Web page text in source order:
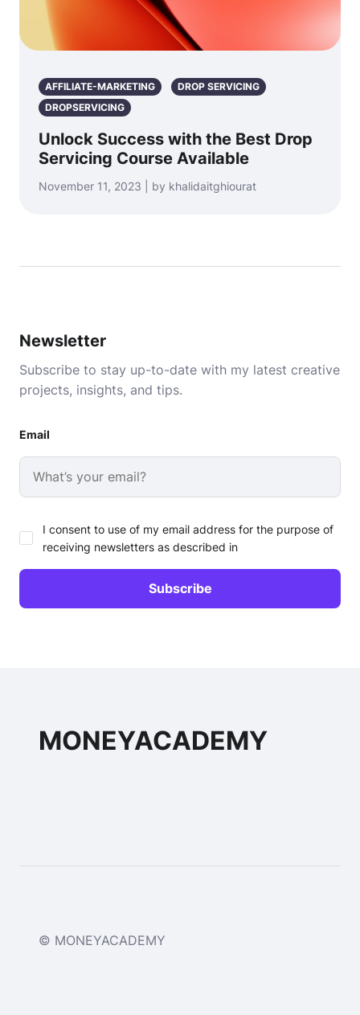
AFFILIATE-MARKETING
DROP SERVICING
DROPSERVICING
Unlock Success with the Best Drop
Servicing Course Available
November 11, 2023 | by khalidaitghiourat
Newsletter
Subscribe to stay up-to-date with my latest creative
projects, insights, and tips.
Email
I consent to use of my email address for the purpose of
receiving newsletters as described in
MONEYACADEMY
© MONEYACADEMY